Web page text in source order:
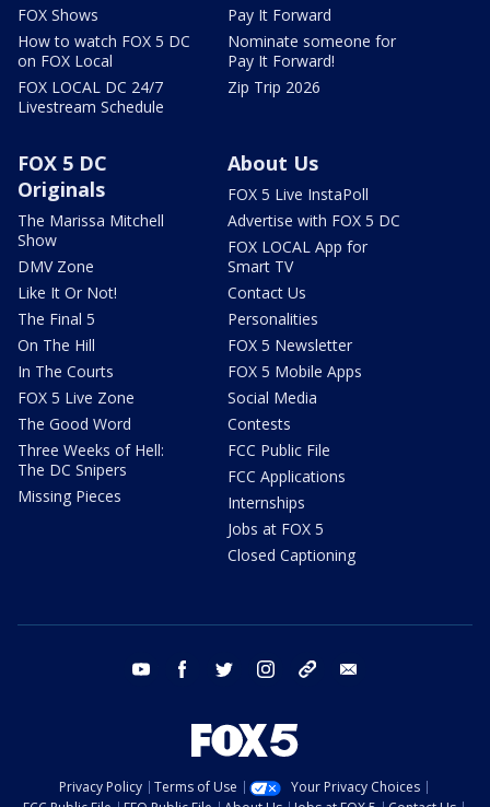
FOX Shows
How to watch FOX 5 DC
on FOX Local
FOX LOCAL DC 24/7
Livestream Schedule
Pay It Forward
Nominate someone for
Pay It Forward!
Zip Trip 2026
FOX 5 DC
Originals
The Marissa Mitchell
Show
DMV Zone
Like It Or Not!
The Final 5
On The Hill
In The Courts
FOX 5 Live Zone
The Good Word
Three Weeks of Hell:
The DC Snipers
Missing Pieces
About Us
FOX 5 Live InstaPoll
Advertise with FOX 5 DC
FOX LOCAL App for
Smart TV
Contact Us
Personalities
FOX 5 Newsletter
FOX 5 Mobile Apps
Social Media
Contests
FCC Public File
FCC Applications
Internships
Jobs at FOX 5
Closed Captioning
youtube facebook twitter instagram tiktok
Privacy Policy Terms of Use
Your Privacy Choices